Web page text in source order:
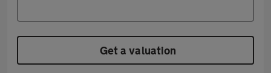
Get a valuation